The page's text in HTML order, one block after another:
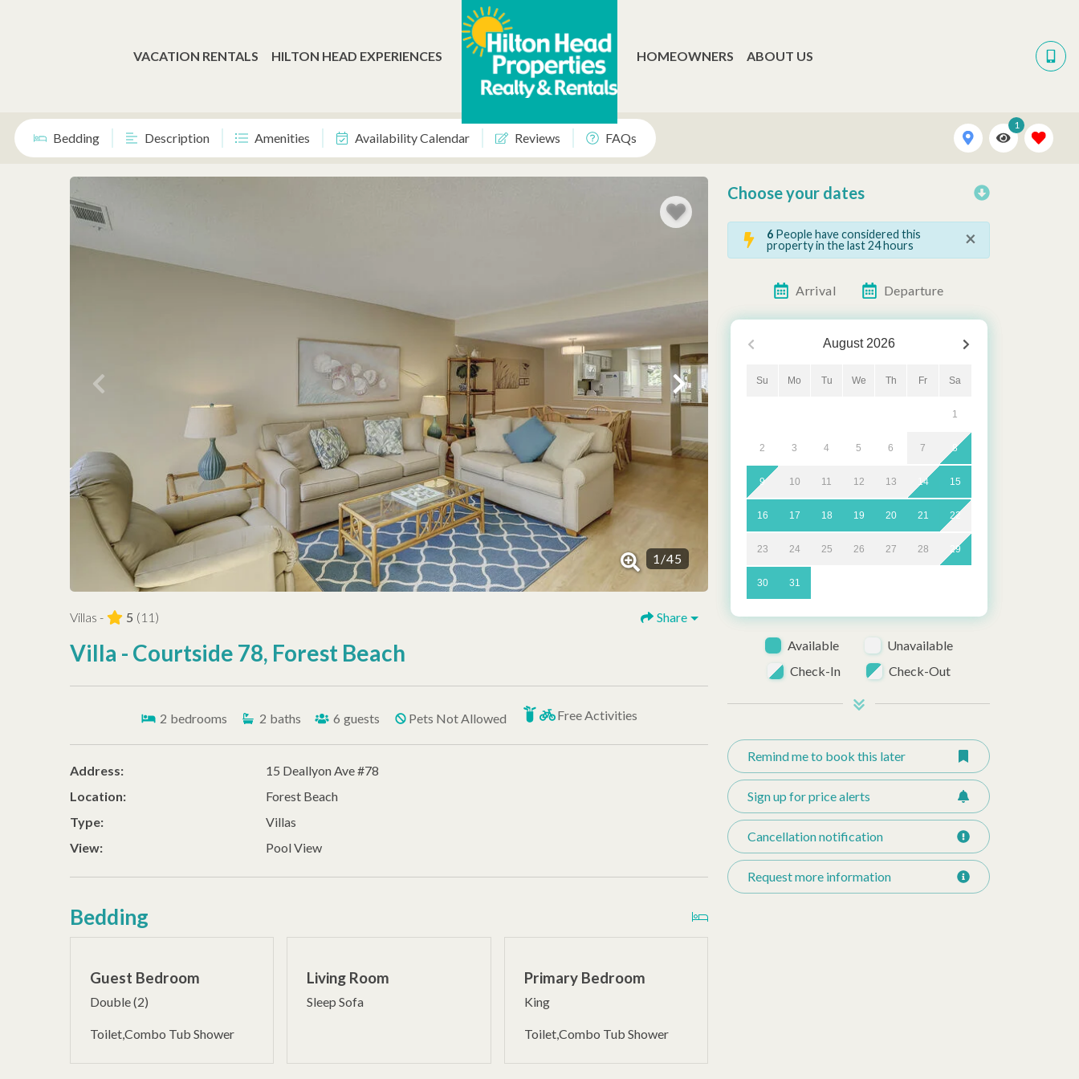
VACATION RENTALS HILTON HEAD EXPERIENCES HOMEOWNERS ABOUT US
Bedding Description Amenities Availability Calendar Reviews FAQs
1
1 /45
Villas - 5 (11) Share
Villa - Courtside 78, Forest Beach
2 bedrooms 2 baths 6 guests Pets Not Allowed Free Activities
Address:
15 Deallyon Ave #78
Location:
Forest Beach
Type:
Villas
View:
Pool View
Bedding
Guest Bedroom
Double (2)
Toilet,Combo Tub Shower
Living Room
Sleep Sofa
Primary Bedroom
King
Toilet,Combo Tub Shower
Choose your dates
6 People have considered this
property in the last 24 hours
×
Arrival Departure
August 2026
Su Mo Tu We Th Fr Sa
1
2 3 4 5 6 7 8
9 10 11 12 13 14 15
16 17 18 19 20 21 22
23 24 25 26 27 28 29
30 31
Available
Unavailable
Check-In
Check-Out
Remind me to book this later
Sign up for price alerts
Cancellation notification
Request more information